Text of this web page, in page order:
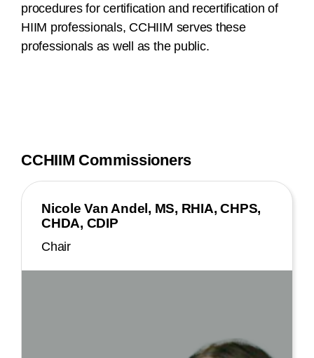
procedures for certification and recertification of
HIIM professionals, CCHIIM serves these
professionals as well as the public.
CCHIIM Commissioners
Nicole Van Andel, MS, RHIA, CHPS,
CHDA, CDIP
Chair